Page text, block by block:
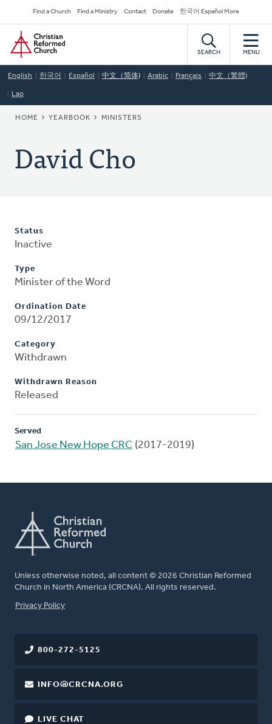
to
main
content
Secondary
Navigation
Find a Church Find a Ministry Contact Donate 한국어 Español More
Home
SEARCH MENU
English 한국어 Español 中文（简体) Arabic Français 中文（繁體)
Lao
BREADCRUMB
HOME YEARBOOK MINISTERS
David Cho
Status
Inactive
Type
Minister of the Word
Ordination Date
09/12/2017
Category
Withdrawn
Withdrawn Reason
Released
Served
San Jose New Hope CRC (2017-2019)
Unless otherwise noted, all content © 2026 Christian Reformed
Church in North America (CRCNA). All rights reserved.
FOOTER
Privacy Policy
800-272-5125
INFO@CRCNA.ORG
LIVE CHAT